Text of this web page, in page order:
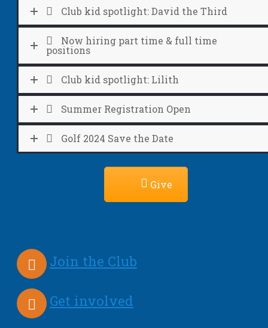
Club kid spotlight: David the Third
Now hiring part time & full time
positions
Club kid spotlight: Lilith
Summer Registration Open
Golf 2024 Save the Date
Give
Join the Club
Get involved